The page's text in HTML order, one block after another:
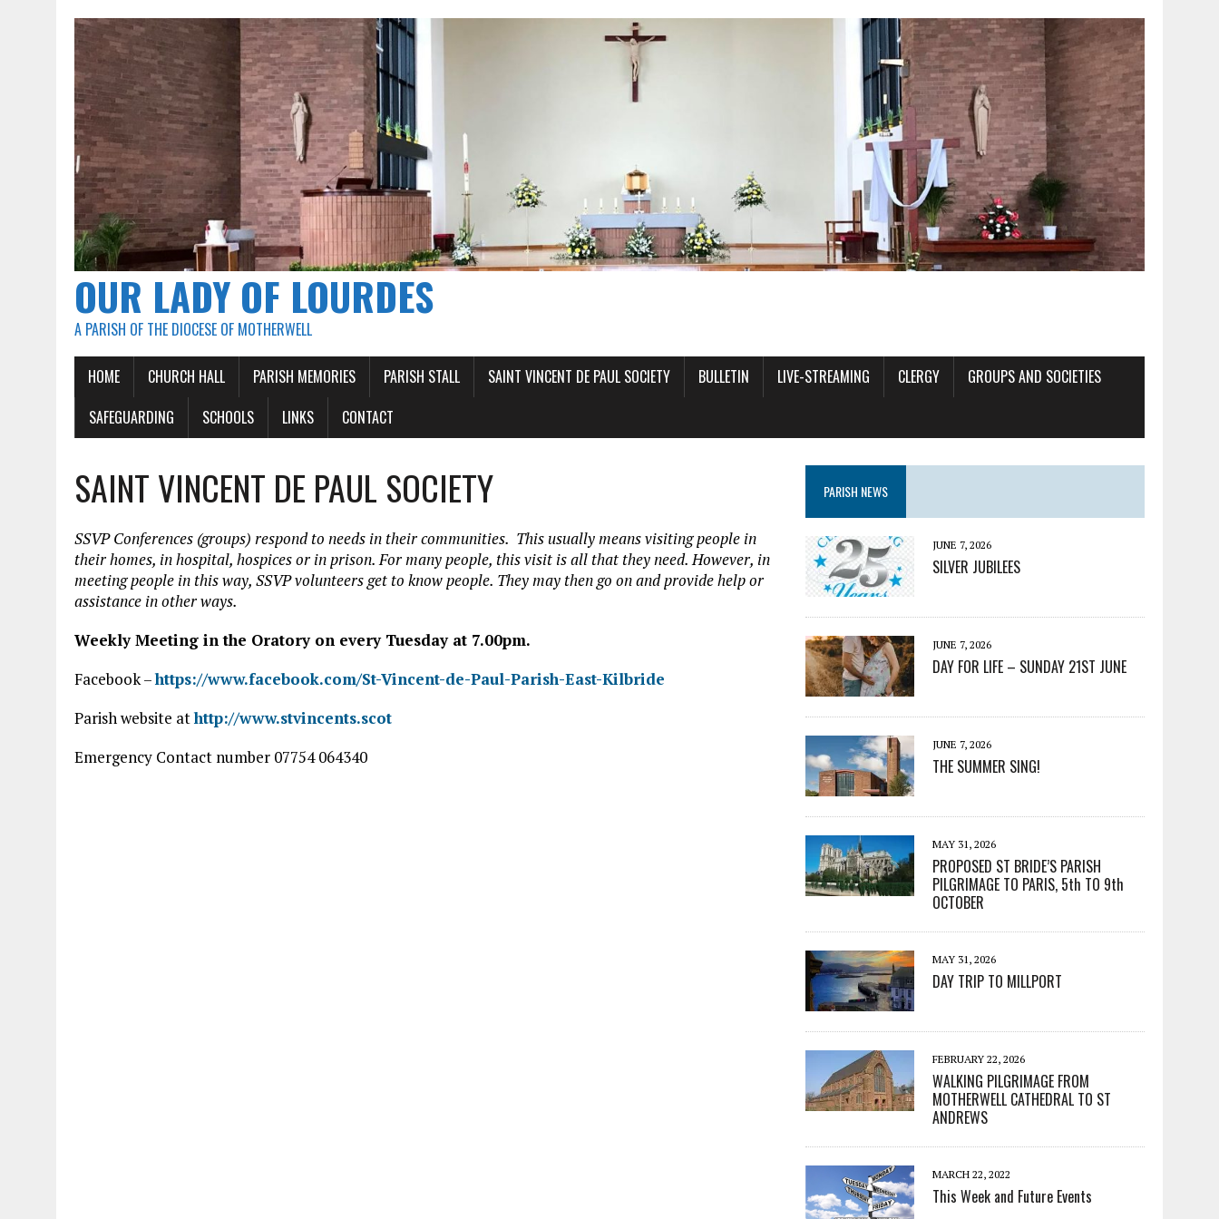
OUR LADY OF LOURDES
A PARISH OF THE DIOCESE OF MOTHERWELL
HOME CHURCH HALL PARISH MEMORIES PARISH STALL SAINT VINCENT DE PAUL SOCIETY BULLETIN LIVE-STREAMING CLERGY
GROUPS AND SOCIETIES
SAFEGUARDING
SCHOOLS LINKS CONTACT
SAINT VINCENT DE PAUL SOCIETY
SSVP Conferences (groups) respond to needs in their communities. This usually means visiting people in
their homes, in hospital, hospices or in prison. For many people, this visit is all that they need. However, in
meeting people in this way, SSVP volunteers get to know people. They may then go on and provide help or
assistance in other ways.
Weekly Meeting in the Oratory on every Tuesday at 7.00pm.
Facebook –https://www.facebook.com/St-Vincent-de-Paul-Parish-East-Kilbride
Parish website athttp://www.stvincents.scot
Emergency Contact number 07754 064340
PARISH NEWS
JUNE 7, 2026
SILVER JUBILEES
JUNE 7, 2026
DAY FOR LIFE – SUNDAY 21ST JUNE
JUNE 7, 2026
THE SUMMER SING!
MAY 31, 2026
PROPOSED ST BRIDE’S PARISH
PILGRIMAGE TO PARIS, 5th TO 9th
OCTOBER
MAY 31, 2026
DAY TRIP TO MILLPORT
FEBRUARY 22, 2026
WALKING PILGRIMAGE FROM
MOTHERWELL CATHEDRAL TO ST
ANDREWS
MARCH 22, 2022
This Week and Future Events